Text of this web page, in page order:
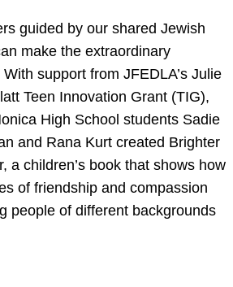
guided by our shared Jewish
make the extraordinary
With support from JFEDLA’s Julie
Teen Innovation Grant (TIG),
High School students Sadie
and Rana Kurt created Brighter
a children’s book that shows how
of friendship and compassion
people of different backgrounds